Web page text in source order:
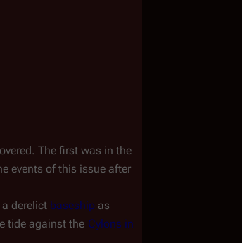
The first was in the
events of this issue after
derelict baseship as
tide against the Cylons in